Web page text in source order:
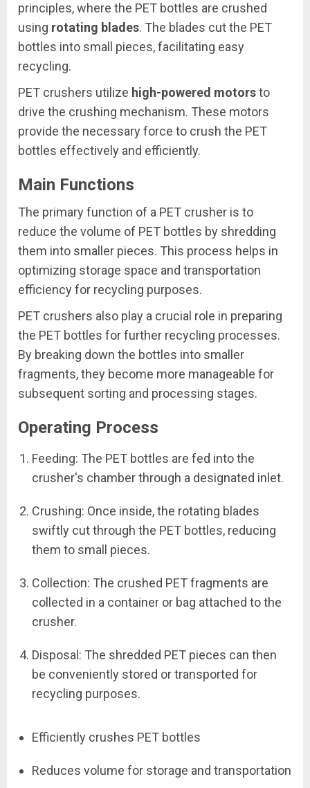
principles, where the PET bottles are crushed
using rotating blades. The blades cut the PET
bottles into small pieces, facilitating easy
recycling.
PET crushers utilize high-powered motorsto
drive the crushing mechanism. These motors
provide the necessary force to crush the PET
bottles effectively and efficiently.
Main Functions
The primary function of a PET crusher is to
reduce the volume of PET bottles by shredding
them into smaller pieces. This process helps in
optimizing storage space and transportation
efficiency for recycling purposes.
PET crushers also play a crucial role in preparing
the PET bottles for further recycling processes.
By breaking down the bottles into smaller
fragments, they become more manageable for
subsequent sorting and processing stages.
Operating Process
Feeding: The PET bottles are fed into the
crusher's chamber through a designated inlet.
Crushing: Once inside, the rotating blades
swiftly cut through the PET bottles, reducing
them to small pieces.
Collection: The crushed PET fragments are
collected in a container or bag attached to the
crusher.
Disposal: The shredded PET pieces can then
be conveniently stored or transported for
recycling purposes.
Efficiently crushes PET bottles
Reduces volume for storage and transportation